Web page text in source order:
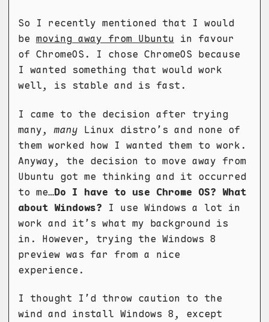
So I recently mentioned that I would
be moving away from Ubuntu in favour
of ChromeOS. I chose ChromeOS because
I wanted something that would work
well, is stable and is fast.
I came to the decision after trying
many,many Linux distro’s and none of
them worked how I wanted them to work.
Anyway, the decision to move away from
Ubuntu got me thinking and it occurred
to me…Do I have to use Chrome OS? What
about Windows? I use Windows a lot in
work and it’s what my background is
in. However, trying the Windows 8
preview was far from a nice
experience.
I thought I’d throw caution to the
wind and install Windows 8, except